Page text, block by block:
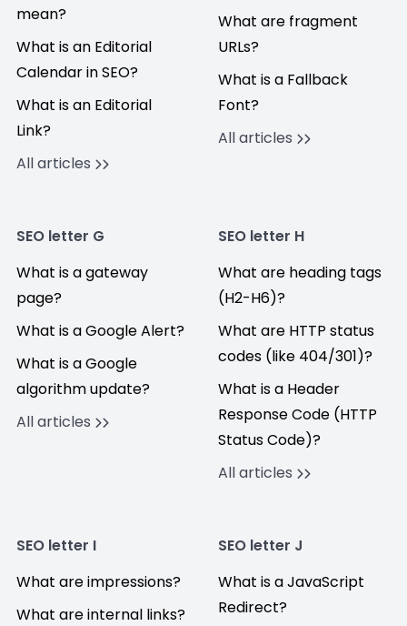
mean?
What is an Editorial
Calendar in SEO?
What is an Editorial
Link?
All articles
What are fragment
URLs?
What is a Fallback
Font?
All articles
SEO letter G
What is a gateway
page?
What is a Google Alert?
What is a Google
algorithm update?
All articles
SEO letter H
What are heading tags
(H2-H6)?
What are HTTP status
codes (like 404/301)?
What is a Header
Response Code (HTTP
Status Code)?
All articles
SEO letter I
What are impressions?
What are internal links?
SEO letter J
What is a JavaScript
Redirect?